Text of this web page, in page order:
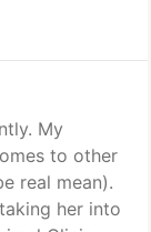
My
to other
real mean).
her into